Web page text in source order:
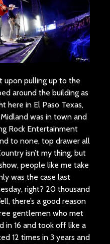
upon pulling up to the
around the building as
here in El Paso Texas,
was in town and
Rock Entertainment
to none, top drawer all
isn’t my thing, but
people like me take
was the case last
right? 20 thousand
there’s a good reason
gentlemen who met
in 16 and took off like a
12 times in 3 years and